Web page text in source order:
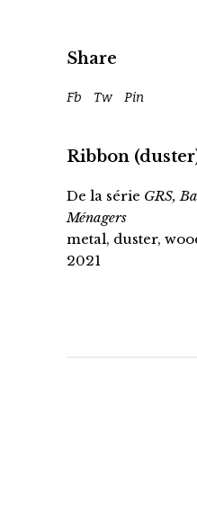
Ribbon
De la série GRS,
Ménagers
metal, duster,
2021
Share
Fb Tw Pin